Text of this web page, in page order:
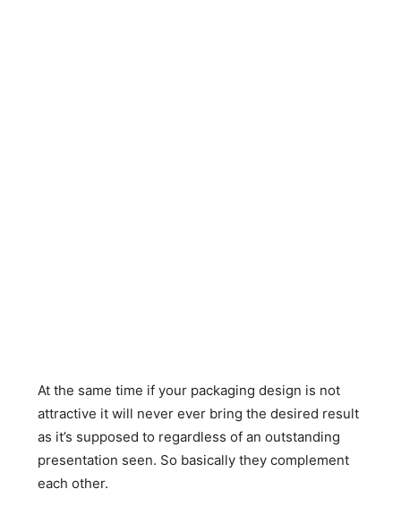
At the same time if your packaging design is not
attractive it will never ever bring the desired result
as it’s supposed to regardless of an outstanding
presentation seen. So basically they complement
each other.